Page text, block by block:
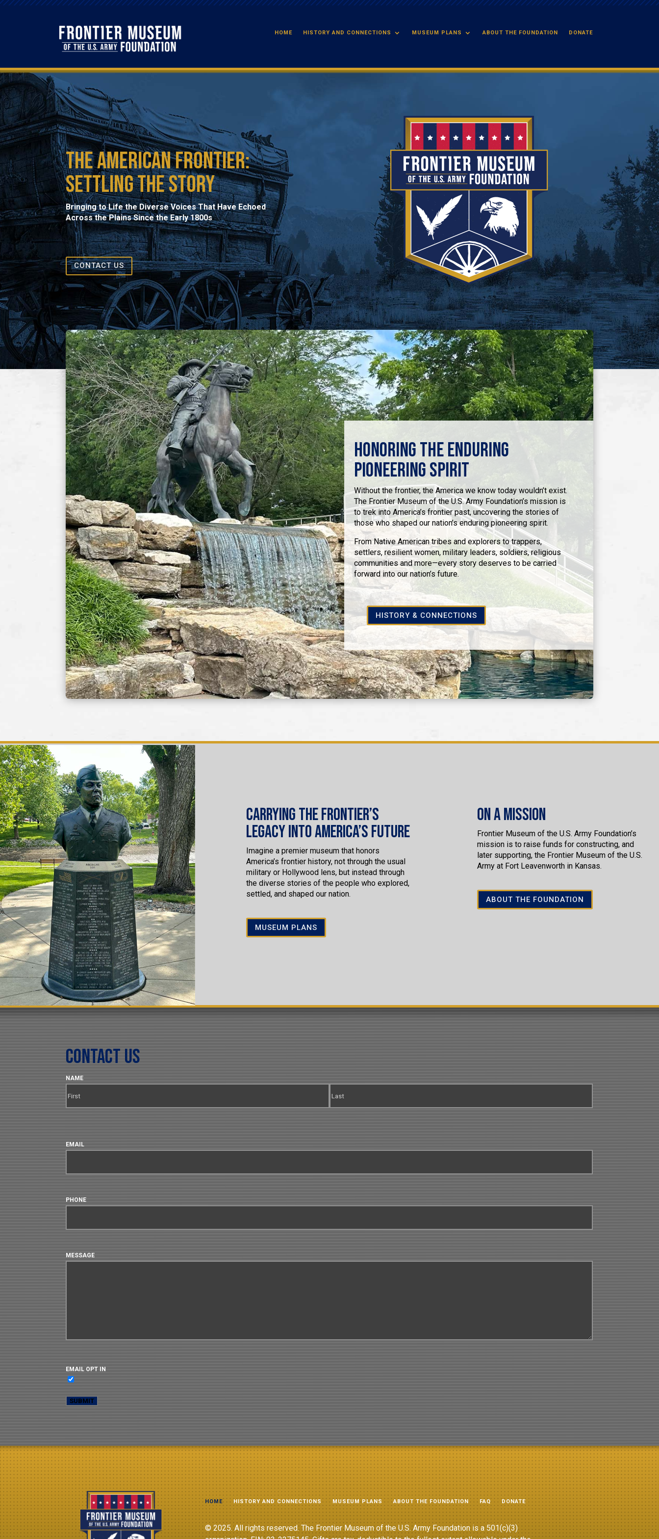
HOME HISTORY AND CONNECTIONS MUSEUM PLANS ABOUT THE FOUNDATION DONATE
The American Frontier:
Settling the Story
Bringing to Life the Diverse Voices That Have Echoed
Across the Plains Since the Early 1800s
CONTACT US
Honoring the Enduring
Pioneering Spirit
Without the frontier, the America we know today wouldn’t exist.
The Frontier Museum of the U.S. Army Foundation’s mission is
to trek into America’s frontier past, uncovering the stories of
those who shaped our nation’s enduring pioneering spirit.
From Native American tribes and explorers to trappers,
settlers, resilient women, military leaders, soldiers, religious
communities and more—every story deserves to be carried
forward into our nation’s future.
HISTORY & CONNECTIONS
Carrying the Frontier’s
Legacy into America’s Future
Imagine a premier museum that honors
America’s frontier history, not through the usual
military or Hollywood lens, but instead through
the diverse stories of the people who explored,
settled, and shaped our nation.
MUSEUM PLANS
On a Mission
Frontier Museum of the U.S. Army Foundation’s
mission is to raise funds for constructing, and
later supporting, the Frontier Museum of the U.S.
Army at Fort Leavenworth in Kansas.
ABOUT THE FOUNDATION
Contact Us
NAME
EMAIL
PHONE
MESSAGE
EMAIL OPT IN
HOME HISTORY AND CONNECTIONS MUSEUM PLANS ABOUT THE FOUNDATION FAQ DONATE
© 2025. All rights reserved. The Frontier Museum of the U.S. Army Foundation is a 501(c)(3)